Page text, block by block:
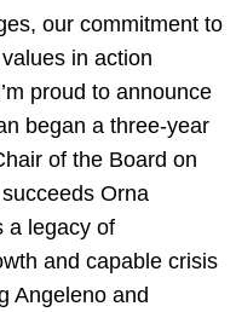
our commitment to
in action
proud to announce
began a three-year
of the Board on
Orna
a legacy of
and capable crisis
Angeleno and